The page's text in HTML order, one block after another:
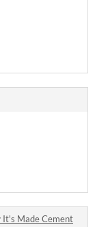
It's Made Cement